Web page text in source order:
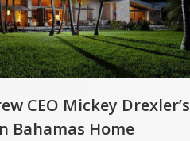
CEO Mickey Drexler’s
Bahamas Home